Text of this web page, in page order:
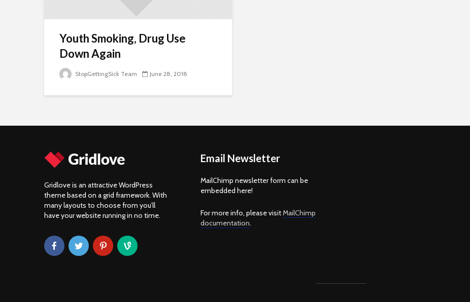
Youth Smoking, Drug Use
Down Again
StopGettingSick Team June 28, 2018
Gridlove is an attractive WordPress
theme based on a grid framework. With
many layouts to choose from you’ll
have your website running in no time.
Email Newsletter
MailChimp newsletter form can be
embedded here!
For more info, please visitMailChimp
documentation.